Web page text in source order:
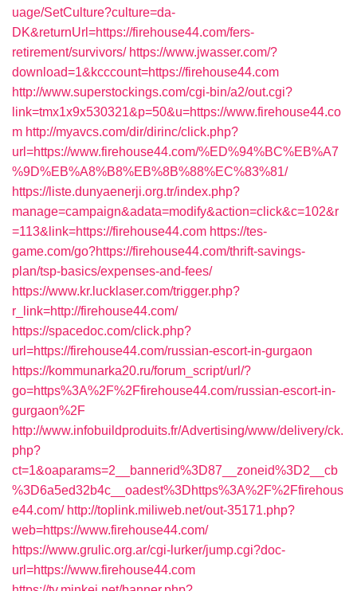
uage/SetCulture?culture=da-
DK&returnUrl=https://firehouse44.com/fers-
retirement/survivors/ https://www.jwasser.com/?
download=1&kcccount=https://firehouse44.com
http://www.superstockings.com/cgi-bin/a2/out.cgi?
link=tmx1x9x530321&p=50&u=https://www.firehouse44.co
m http://myavcs.com/dir/dirinc/click.php?
url=https://www.firehouse44.com/%ED%94%BC%EB%A7
%9D%EB%A8%B8%EB%8B%88%EC%83%81/
https://liste.dunyaenerji.org.tr/index.php?
manage=campaign&adata=modify&action=click&c=102&r
=113&link=https://firehouse44.com https://tes-
game.com/go?https://firehouse44.com/thrift-savings-
plan/tsp-basics/expenses-and-fees/
https://www.kr.lucklaser.com/trigger.php?
r_link=http://firehouse44.com/
https://spacedoc.com/click.php?
url=https://firehouse44.com/russian-escort-in-gurgaon
https://kommunarka20.ru/forum_script/url/?
go=https%3A%2F%2Ffirehouse44.com/russian-escort-in-
gurgaon%2F
http://www.infobuildproduits.fr/Advertising/www/delivery/ck.
php?
ct=1&oaparams=2__bannerid%3D87__zoneid%3D2__cb
%3D6a5ed32b4c__oadest%3Dhttps%3A%2F%2Ffirehous
e44.com/ http://toplink.miliweb.net/out-35171.php?
web=https://www.firehouse44.com/
https://www.grulic.org.ar/cgi-lurker/jump.cgi?doc-
url=https://www.firehouse44.com